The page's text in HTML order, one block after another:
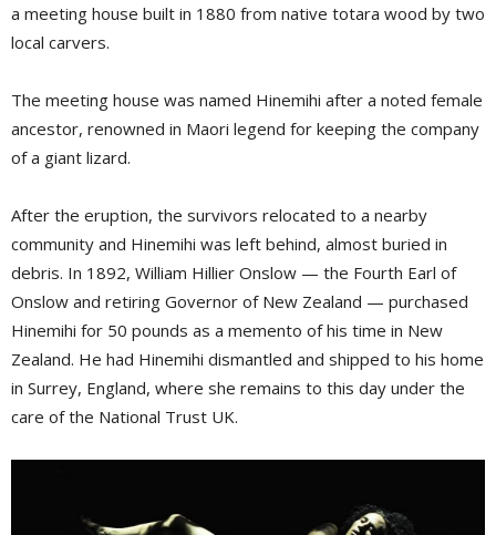
a meeting house built in 1880 from native totara wood by two
local carvers.
The meeting house was named Hinemihi after a noted female
ancestor, renowned in Maori legend for keeping the company
of a giant lizard.
After the eruption, the survivors relocated to a nearby
community and Hinemihi was left behind, almost buried in
debris. In 1892, William Hillier Onslow — the Fourth Earl of
Onslow and retiring Governor of New Zealand — purchased
Hinemihi for 50 pounds as a memento of his time in New
Zealand. He had Hinemihi dismantled and shipped to his home
in Surrey, England, where she remains to this day under the
care of the National Trust UK.